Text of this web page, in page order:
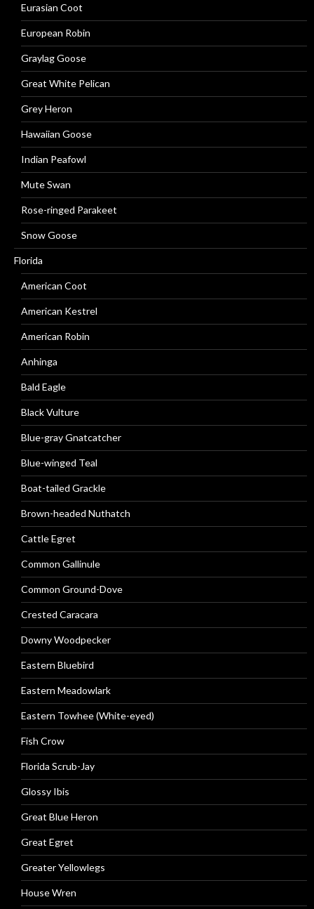
Eurasian Coot
European Robin
Graylag Goose
Great White Pelican
Grey Heron
Hawaiian Goose
Indian Peafowl
Mute Swan
Rose-ringed Parakeet
Snow Goose
Florida
American Coot
American Kestrel
American Robin
Anhinga
Bald Eagle
Black Vulture
Blue-gray Gnatcatcher
Blue-winged Teal
Boat-tailed Grackle
Brown-headed Nuthatch
Cattle Egret
Common Gallinule
Common Ground-Dove
Crested Caracara
Downy Woodpecker
Eastern Bluebird
Eastern Meadowlark
Eastern Towhee (White-eyed)
Fish Crow
Florida Scrub-Jay
Glossy Ibis
Great Blue Heron
Great Egret
Greater Yellowlegs
House Wren